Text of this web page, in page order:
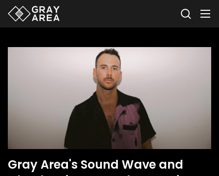
Gray Area's Sound Wave and